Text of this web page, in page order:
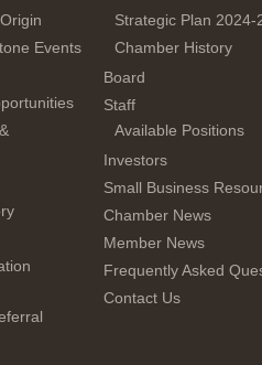
Events
Strategic Plan 2024-
Chamber History
Board
Staff
Available Positions
Investors
Small Business
Chamber News
Member News
Frequently Asked
Contact Us